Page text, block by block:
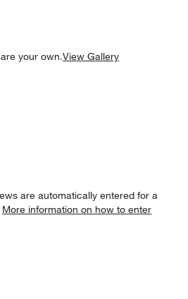
your own.View Gallery
UNDO.
are automatically entered for a
More information on how to enter